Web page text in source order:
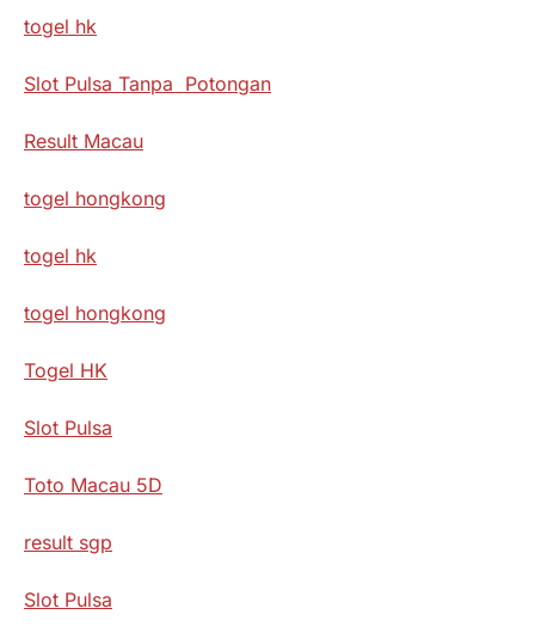
togel hk
Slot Pulsa Tanpa Potongan
Result Macau
togel hongkong
togel hk
togel hongkong
Togel HK
Slot Pulsa
Toto Macau 5D
result sgp
Slot Pulsa